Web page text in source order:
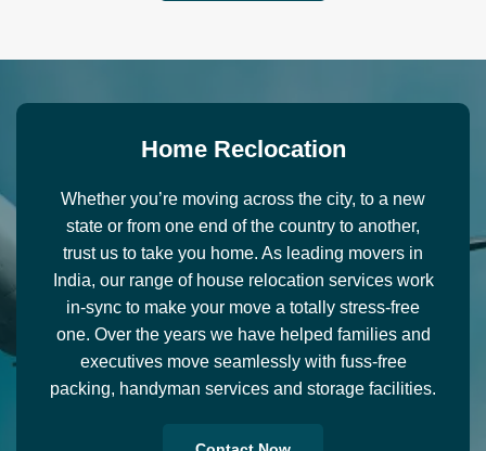
Home Recl ocation
Whether you’re moving across the city, to a new
state or from one end of the country to another,
trust us to take you home. As leading movers in
India, our range of house relocation services work
in-sync to make your move a totally stress-free
one. Over the years we have helped families and
executives move seamlessly with fuss-free
packing, handyman services and storage facilities.